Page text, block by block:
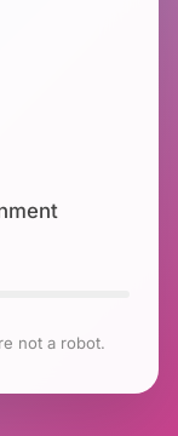
not a robot.